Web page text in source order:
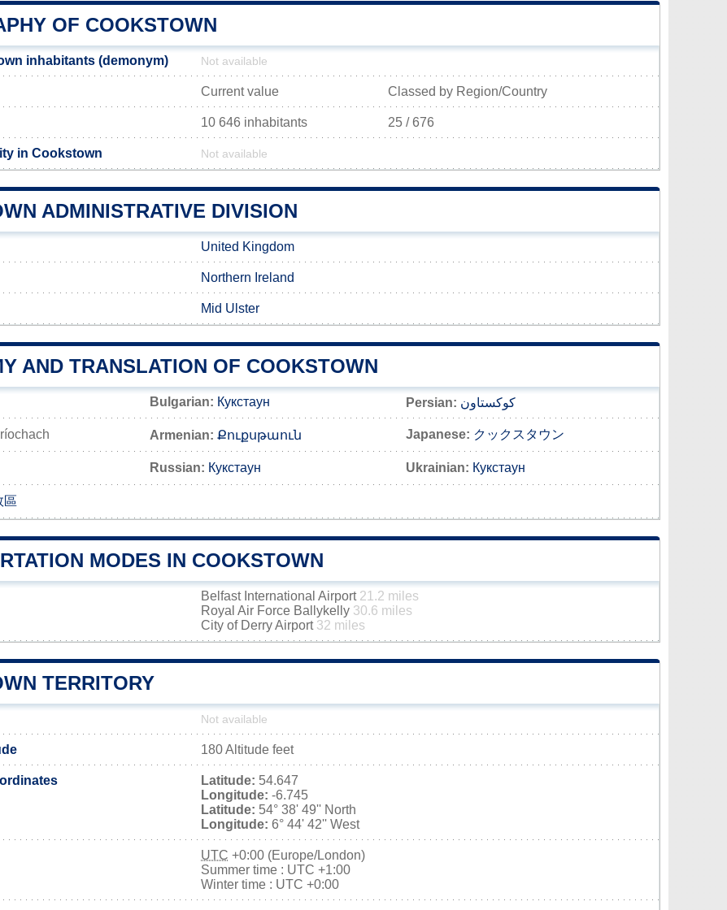
OF COOKSTOWN
inhabitants (demonym) Not available
Current value Classed by Region/Country
10 646 inhabitants 25 / 676
in Cookstown Not available
ADMINISTRATIVE DIVISION
United Kingdom
Northern Ireland
Mid Ulster
AND TRANSLATION OF COOKSTOWN
Bulgarian: Кукстаун Persian: کوکستاون
Armenian: Քուքսթաուն Japanese: クックスタウン
Russian: Кукстаун Ukrainian: Кукстаун
區
MODES IN COOKSTOWN
Belfast International Airport 21.2 miles
Royal Air Force Ballykelly 30.6 miles
City of Derry Airport 32 miles
TERRITORY
Not available
180 Altitude feet
Latitude: 54.647
Longitude: -6.745
Latitude: 54° 38' 49'' North
Longitude: 6° 44' 42'' West
UTC +0:00 (Europe/London)
Summer time : UTC +1:00
Winter time : UTC +0:00